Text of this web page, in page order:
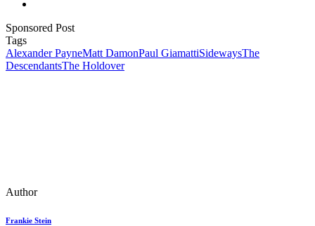
Sponsored Post
Tags
Alexander PayneMatt DamonPaul GiamattiSidewaysThe
DescendantsThe Holdover
Author
Frankie Stein